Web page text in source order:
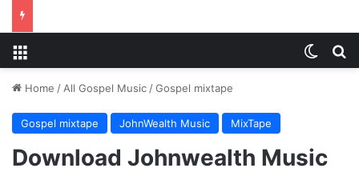
Home / All Gospel Music /Gospel mixtape
Gospel mixtape JohnWealth Music MixTape
Download Johnwealth Music